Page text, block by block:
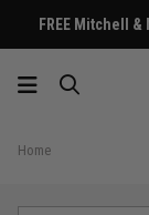
FREE Mitchell &
Home